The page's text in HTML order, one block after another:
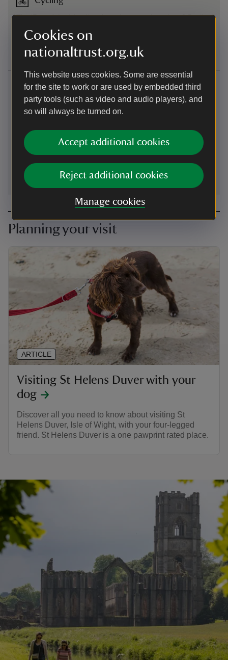
Cookies on
nationaltrust.org.uk
This website uses cookies. Some are essential
for the site to work or are used by embedded third
party tools (such as video and audio players), and
so will always be turned on.
Accept additional cookies
Reject additional cookies
Manage cookies
The 'Round the Island' cycle path passes less than 0.5 mile
on the National Cycle Network website
Contact us
St Helens Duver, St Helens, Isle of Wight, PO33 1XZ
isleofwight@nationaltrust.org.uk
Planning your visit
Visiting St Helens Duver with your
dog
Discover all you need to know about visiting St
Helens Duver, Isle of Wight, with your four-legged
friend. St Helens Duver is a one pawprint rated place.
ARTICLE